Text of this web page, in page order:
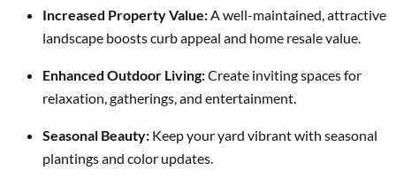
Increased Property Value:A well-maintained, attractive
landscape boosts curb appeal and home resale value.
Enhanced Outdoor Living:Create inviting spaces for
relaxation, gatherings, and entertainment.
Seasonal Beauty:Keep your yard vibrant with seasonal
plantings and color updates.